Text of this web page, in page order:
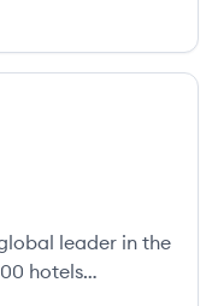
leader in the
hotels